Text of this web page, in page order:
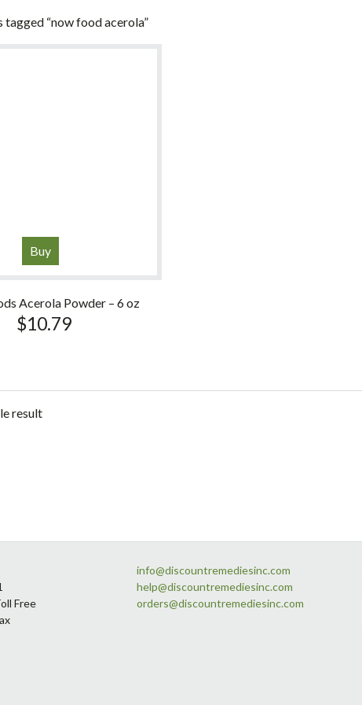
tagged “now food acerola”
Buy
Acerola Powder – 6 oz
$10.79
result
Free
info@discountremediesinc.com
help@discountremediesinc.com
orders@discountremediesinc.com